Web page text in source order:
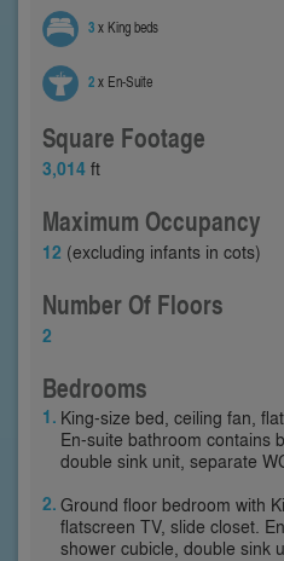
3x King beds
2x En-Suite
Square Footage
3,014 ft
Maximum Occupancy
12 (excluding infants in cots)
Number Of Floors
2
Bedrooms
King-size bed, ceiling fan,
En-suite bathroom contains
double sink unit, separate
Ground floor bedroom with
flatscreen TV, slide closet.
shower cubicle, double sink